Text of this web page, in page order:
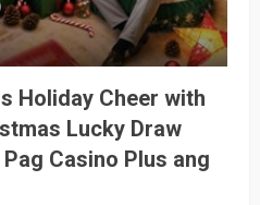
Holiday Cheer with
Lucky Draw
Casino Plus ang